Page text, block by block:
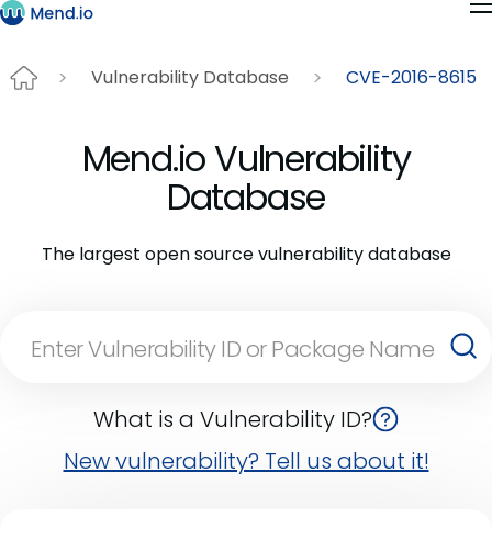
Vulnerability Database CVE-2016-8615
Mend.io Vulnerability
Database
The largest open source vulnerability database
What is a Vulnerability ID?
New vulnerability? Tell us about it!